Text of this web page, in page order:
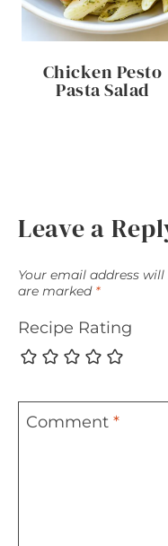
Chicken Pesto
Pasta Salad
Leave a
Your email address
are marked *
Recipe Rating
Comment *